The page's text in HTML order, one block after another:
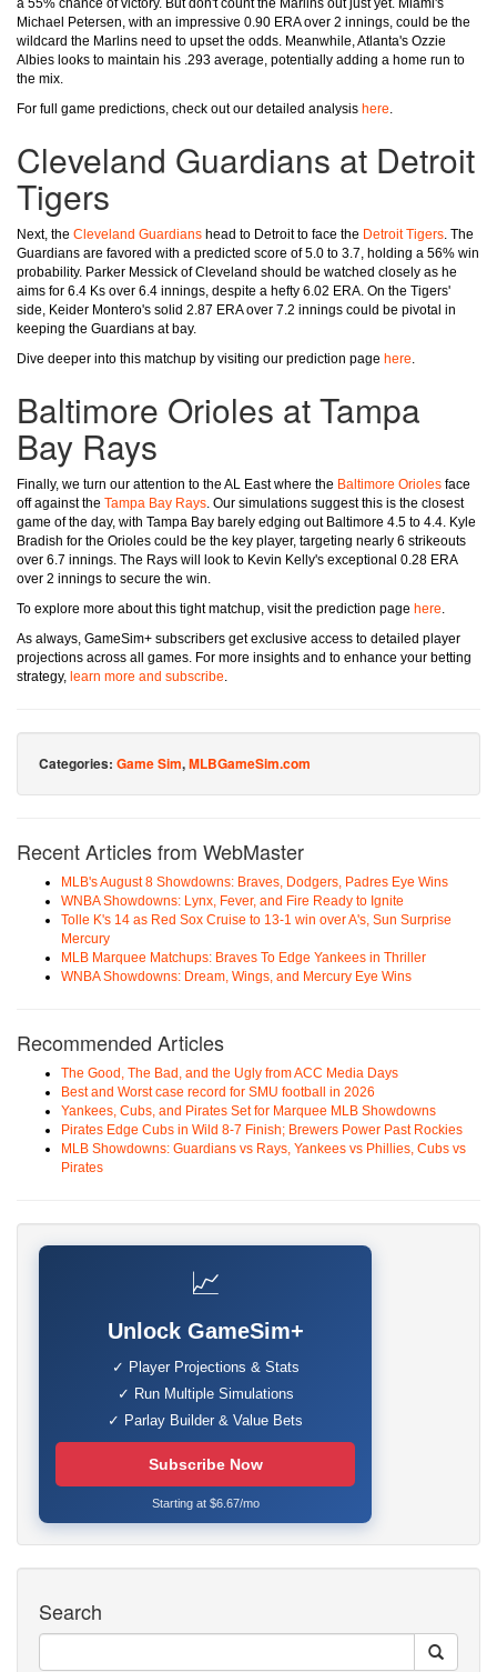
a 55% chance of victory. But don't count the Marlins out just yet. Miami's
Michael Petersen, with an impressive 0.90 ERA over 2 innings, could be the
wildcard the Marlins need to upset the odds. Meanwhile, Atlanta's Ozzie
Albies looks to maintain his .293 average, potentially adding a home run to
the mix.
For full game predictions, check out our detailed analysis here.
Cleveland Guardians at Detroit
Tigers
Next, the Cleveland Guardians head to Detroit to face the Detroit Tigers. The
Guardians are favored with a predicted score of 5.0 to 3.7, holding a 56% win
probability. Parker Messick of Cleveland should be watched closely as he
aims for 6.4 Ks over 6.4 innings, despite a hefty 6.02 ERA. On the Tigers'
side, Keider Montero's solid 2.87 ERA over 7.2 innings could be pivotal in
keeping the Guardians at bay.
Dive deeper into this matchup by visiting our prediction page here.
Baltimore Orioles at Tampa
Bay Rays
Finally, we turn our attention to the AL East where the Baltimore Orioles face
off against the Tampa Bay Rays. Our simulations suggest this is the closest
game of the day, with Tampa Bay barely edging out Baltimore 4.5 to 4.4. Kyle
Bradish for the Orioles could be the key player, targeting nearly 6 strikeouts
over 6.7 innings. The Rays will look to Kevin Kelly's exceptional 0.28 ERA
over 2 innings to secure the win.
To explore more about this tight matchup, visit the prediction page here.
As always, GameSim+ subscribers get exclusive access to detailed player
projections across all games. For more insights and to enhance your betting
strategy, learn more and subscribe.
Categories: Game Sim,MLBGameSim.com
Recent Articles from WebMaster
MLB's August 8 Showdowns: Braves, Dodgers, Padres Eye Wins
WNBA Showdowns: Lynx, Fever, and Fire Ready to Ignite
Tolle K's 14 as Red Sox Cruise to 13-1 win over A's, Sun Surprise
Mercury
MLB Marquee Matchups: Braves To Edge Yankees in Thriller
WNBA Showdowns: Dream, Wings, and Mercury Eye Wins
Recommended Articles
The Good, The Bad, and the Ugly from ACC Media Days
Best and Worst case record for SMU football in 2026
Yankees, Cubs, and Pirates Set for Marquee MLB Showdowns
Pirates Edge Cubs in Wild 8-7 Finish; Brewers Power Past Rockies
MLB Showdowns: Guardians vs Rays, Yankees vs Phillies, Cubs vs
Pirates
📈
Unlock GameSim+
✓ Player Projections & Stats
✓ Run Multiple Simulations
✓ Parlay Builder & Value Bets
Subscribe Now
Starting at $6.67/mo
Search